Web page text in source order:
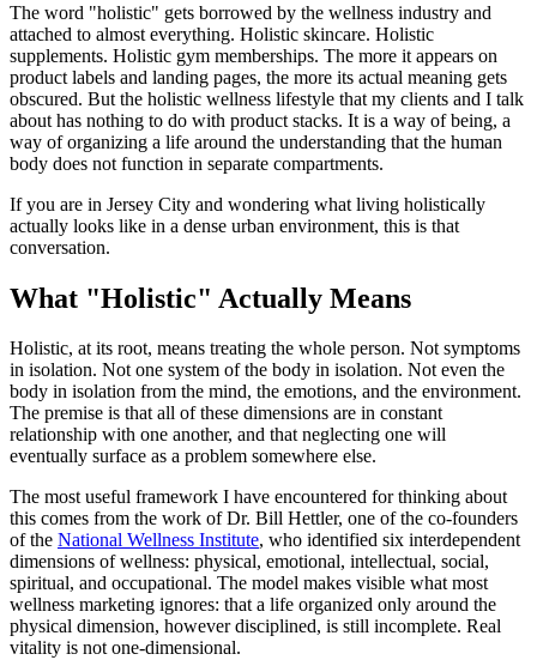
The word "holistic" gets borrowed by the wellness industry and
attached to almost everything. Holistic skincare. Holistic
supplements. Holistic gym memberships. The more it appears on
product labels and landing pages, the more its actual meaning gets
obscured. But the holistic wellness lifestyle that my clients and I talk
about has nothing to do with product stacks. It is a way of being, a
way of organizing a life around the understanding that the human
body does not function in separate compartments.
If you are in Jersey City and wondering what living holistically
actually looks like in a dense urban environment, this is that
conversation.
What "Holistic" Actually Means
Holistic, at its root, means treating the whole person. Not symptoms
in isolation. Not one system of the body in isolation. Not even the
body in isolation from the mind, the emotions, and the environment.
The premise is that all of these dimensions are in constant
relationship with one another, and that neglecting one will
eventually surface as a problem somewhere else.
The most useful framework I have encountered for thinking about
this comes from the work of Dr. Bill Hettler, one of the co-founders
of the National Wellness Institute, who identified six interdependent
dimensions of wellness: physical, emotional, intellectual, social,
spiritual, and occupational. The model makes visible what most
wellness marketing ignores: that a life organized only around the
physical dimension, however disciplined, is still incomplete. Real
vitality is not one-dimensional.